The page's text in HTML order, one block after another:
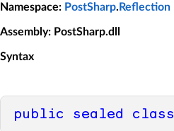
Namespace: PostSharp. Reflection
Assembly: PostSharp.dll
Syntax
public sealed class